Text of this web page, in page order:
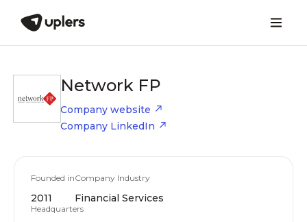
Network FP
Company website
Company LinkedIn
Founded in
2011
Company Industry
Financial Services
Headquarters